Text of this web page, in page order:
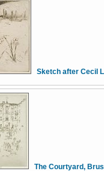
Sketch after Cecil
The Courtyard,